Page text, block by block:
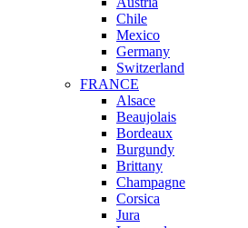
Chile
Mexico
Germany
Switzerland
FRANCE
Alsace
Beaujolais
Bordeaux
Burgundy
Brittany
Champagne
Corsica
Jura